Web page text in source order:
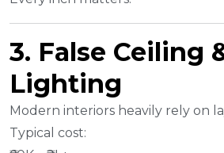
3. False Ceiling
Lighting
Modern interiors heavily rely on
Typical cost: